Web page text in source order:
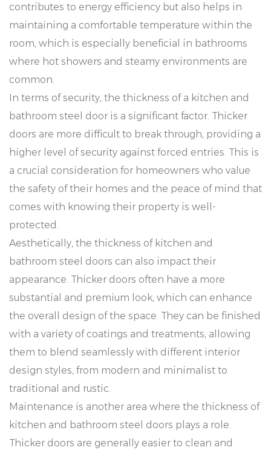
contributes to energy efficiency but also helps in
maintaining a comfortable temperature within the
room, which is especially beneficial in bathrooms
where hot showers and steamy environments are
common.
In terms of security, the thickness of a kitchen and
bathroom steel door is a significant factor. Thicker
doors are more difficult to break through, providing a
higher level of security against forced entries. This is
a crucial consideration for homeowners who value
the safety of their homes and the peace of mind that
comes with knowing their property is well-
protected.
Aesthetically, the thickness of kitchen and
bathroom steel doors can also impact their
appearance. Thicker doors often have a more
substantial and premium look, which can enhance
the overall design of the space. They can be finished
with a variety of coatings and treatments, allowing
them to blend seamlessly with different interior
design styles, from modern and minimalist to
traditional and rustic.
Maintenance is another area where the thickness of
kitchen and bathroom steel doors plays a role.
Thicker doors are generally easier to clean and